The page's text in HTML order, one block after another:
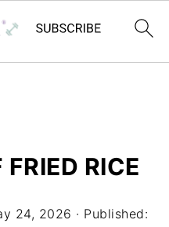
FRIED RICE
24, 2026 · Published: